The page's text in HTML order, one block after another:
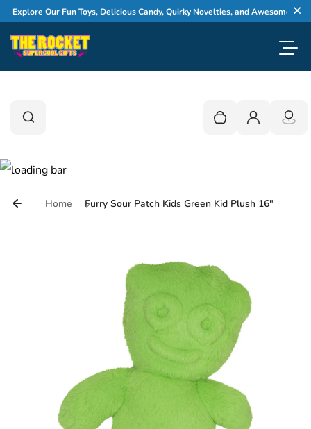
Skip to content
Our Fun Toys, Delicious Candy, Quirky Novelties, and Awesome Gifts
Search
Search Your cart is empty
Login
Home Furry Sour Patch Kids Green Kid Plush 16"